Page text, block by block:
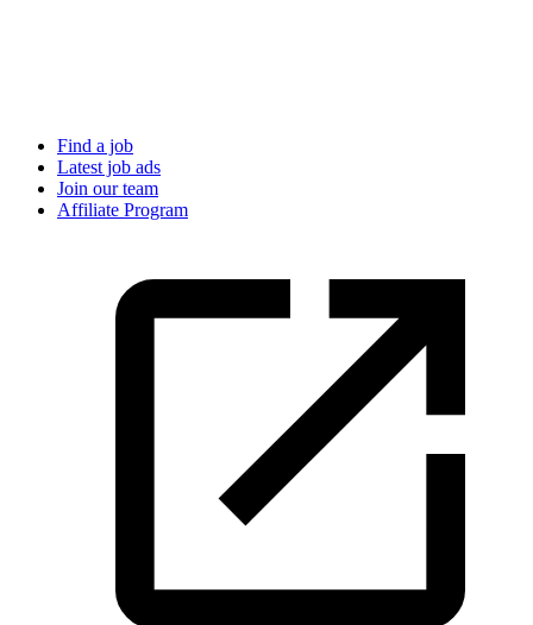
Find a job
Latest job ads
Join our team
Affiliate Program